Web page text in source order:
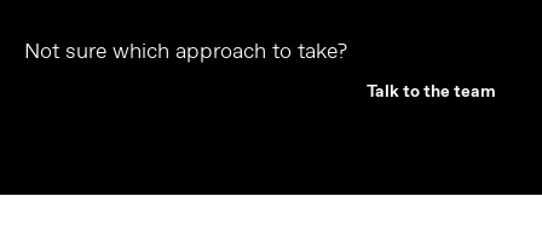
Not sure which approach to take?
Talk to the team